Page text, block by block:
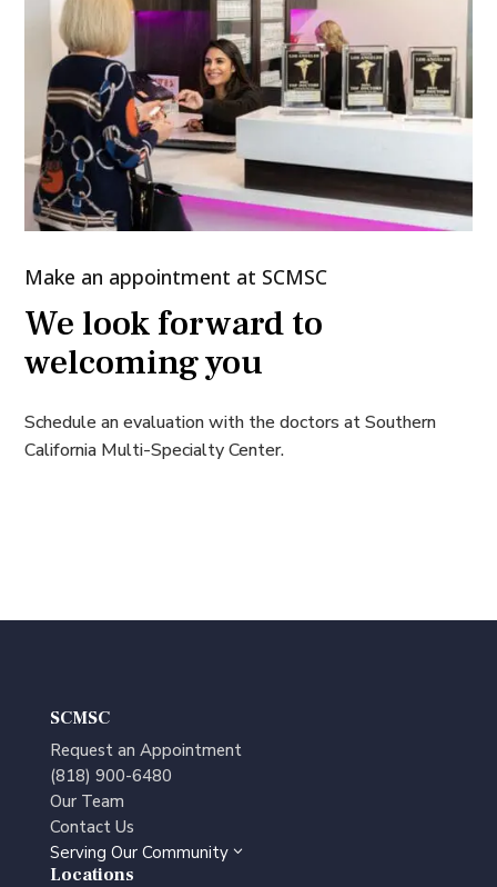
Make an appointment at SCMSC
We look forward to
welcoming you
Schedule an evaluation with the doctors at Southern
California Multi-Specialty Center.
SCMSC
Request an Appointment
(818) 900-6480
Our Team
Contact Us
Serving Our Community3
Locations